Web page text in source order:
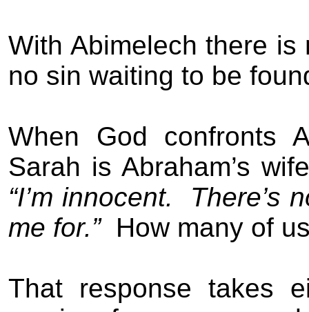
With Abimelech there
no sin waiting to be
When God confronts
Sarah is Abraham’s
“I’m innocent.
There’s
me for.” How many of
That response takes